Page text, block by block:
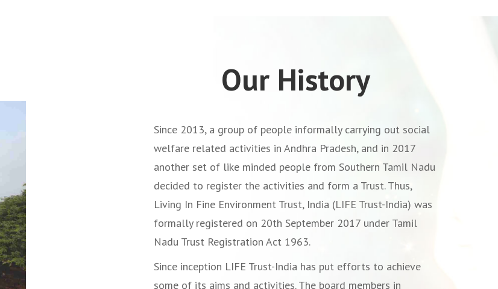
Our History
Since 2013, a group of people informally carrying out social
welfare related activities in Andhra Pradesh, and in 2017
another set of like minded people from Southern Tamil Nadu
decided to register the activities and form a Trust. Thus,
Living In Fine Environment Trust, India (LIFE Trust-India) was
formally registered on 20th September 2017 under Tamil
Nadu Trust Registration Act 1963.
Since inception LIFE Trust-India has put efforts to achieve
some of its aims and activities. The board members in